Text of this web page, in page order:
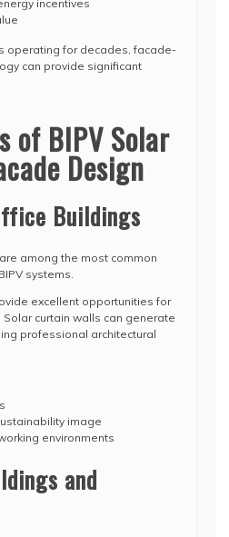
incentives
operating for decades, facade-
can provide significant
of BIPV Solar
Design
Buildings
among the most common
systems.
excellent opportunities for
curtain walls can generate
professional architectural
image
environments
and